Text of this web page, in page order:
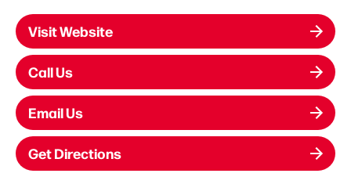
Visit Website
Call Us
Email Us
Get Directions